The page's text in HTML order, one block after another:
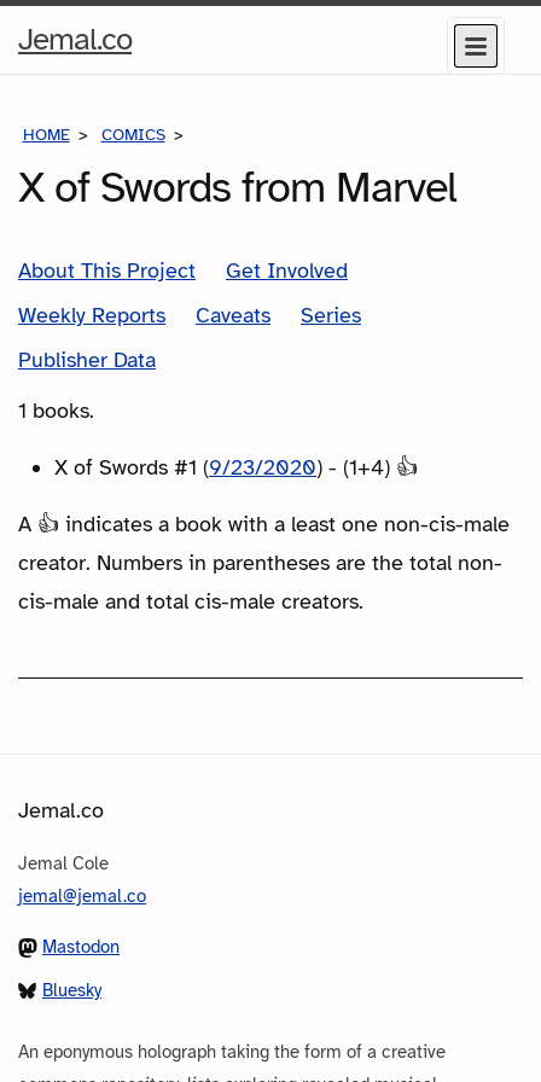
Jemal.coHome
Menu
HOME COMICS
X of Swords from Marvel
About This Project
Get Involved
Weekly Reports
Caveats
Series
Publisher Data
1 books.
X of Swords #1 (9/23/2020) - (1+4) 👍
A 👍 indicates a book with a least one non-cis-male
creator. Numbers in parentheses are the total non-
cis-male and total cis-male creators.
Jemal.co
Jemal Cole
jemal@jemal.co
Mastodon
Bluesky
An eponymous holograph taking the form of a creative